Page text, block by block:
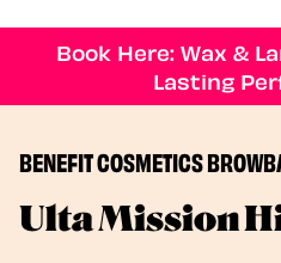
Book Here: Wax &
Lasting
BENEFIT COSMETICS
Ulta Mission